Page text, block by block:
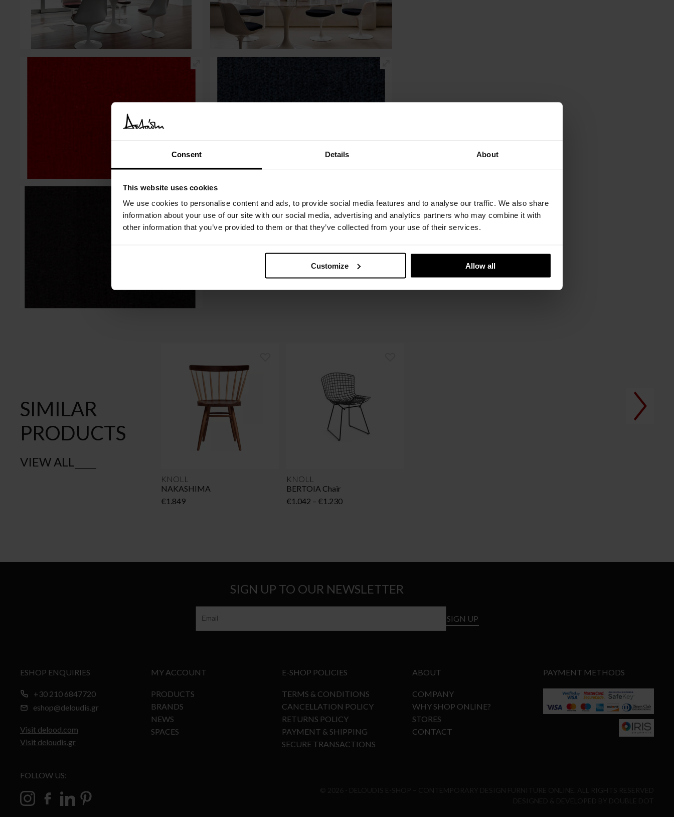
Consent Details About
This website uses cookies
We use cookies to personalise content and ads, to provide social media features and to analyse our traffic. We also share
information about your use of our site with our social media, advertising and analytics partners who may combine it with
other information that you’ve provided to them or that they’ve collected from your use of their services.
Customize Allow all
SIMILAR
PRODUCTS
VIEW ALL
KNOLL
NAKASHIMA
€1.849
KNOLL
BERTOIA Chair
€1.042 – €1.230Price
SIGN UP TO OUR NEWSLETTER
SIGN UP
ESHOP ENQUIRIES
+30 210 6847720
eshop@deloudis.gr
Visit delood.com
Visit deloudis.gr
MY ACCOUNT
PRODUCTS
BRANDS
NEWS
SPACES
E-SHOP POLICIES
TERMS & CONDITIONS
CANCELLATION POLICY
RETURNS POLICY
PAYMENT & SHIPPING
SECURE TRANSACTIONS
ABOUT
COMPANY
WHY SHOP ONLINE?
STORES
CONTACT
PAYMENT METHODS
FOLLOW US: